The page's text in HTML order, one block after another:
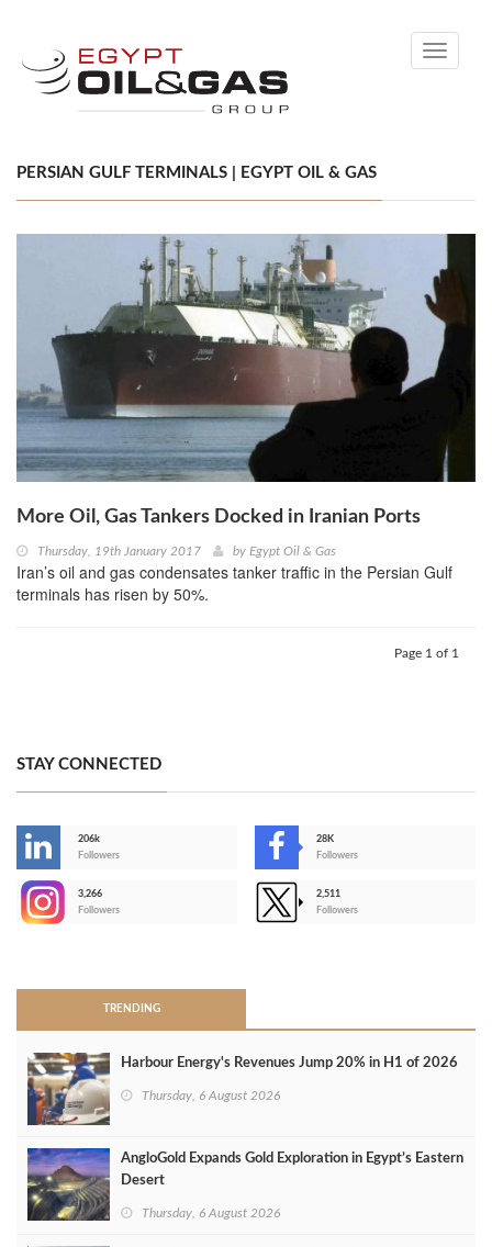
Toggle
PERSIAN GULF TERMINALS | EGYPT OIL & GAS
More Oil, Gas Tankers Docked in Iranian Ports
Thursday, 19th January 2017 by Egypt Oil & Gas
Iran’s oil and gas condensates tanker traffic in the Persian Gulf
terminals has risen by 50%.
Page 1 of 1
STAY CONNECTED
206k
Followers
28K
Followers
3,266
Followers
2,511
Followers
TRENDING
Harbour Energy's Revenues Jump 20% in H1 of 2026
Thursday, 6 August 2026
AngloGold Expands Gold Exploration in Egypt’s Eastern
Desert
Thursday, 6 August 2026